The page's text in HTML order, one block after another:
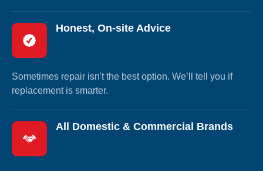
Honest, On-site Advice
Sometimes repair isn't the best option. We’ll tell you if
replacement is smarter.
All Domestic & Commercial Brands